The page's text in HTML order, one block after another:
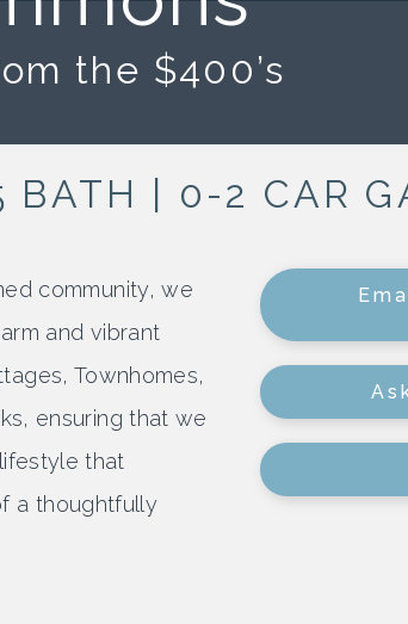
the $400’s
| 0-2 CAR
community, we
and vibrant
Townhomes,
ensuring that we
that
a thoughtfully